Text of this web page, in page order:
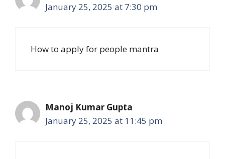
January 25, 2025 at 7:30 pm
How to apply for people mantra
Manoj Kumar Gupta
January 25, 2025 at 11:45 pm